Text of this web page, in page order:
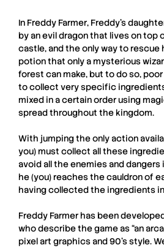
In Freddy Farmer, Freddy’s
by an evil dragon that lives on top
castle, and the only way to rescue
potion that only a mysterious
forest can make, but to do so,
to collect very specific
mixed in a certain order using
spread throughout the kingdom.
With jumping the only action
you) must collect all these
avoid all the enemies and dangers
he (you) reaches the cauldron of
having collected the ingredients
Freddy Farmer has been
who describe the game as “an
pixel art graphics and 90’s style.